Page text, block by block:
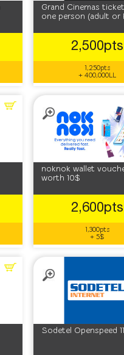
Grand Cinemas
one person (adult or
2,500pts
1,250pts
+ 400,000LL
noknok wallet
worth 10$
2,600pts
1,300pts
+ 5$
Sodetel Openspeed